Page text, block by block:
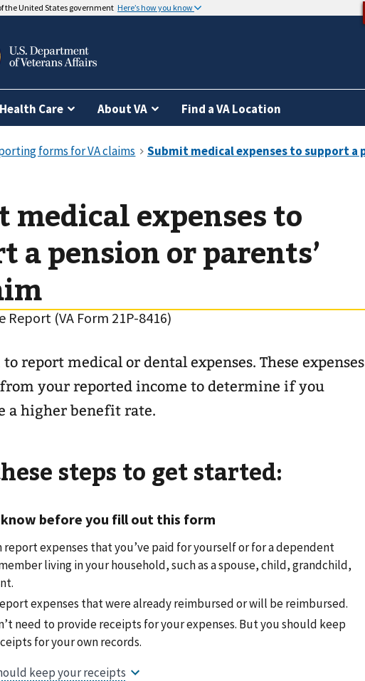
the United States government Here’s how you know
Care About VA Find a VA Location
medical expenses to
a pension or parents’
Report (VA Form 21P-8416)
report medical or dental expenses. These expenses
your reported income to determine if you
a higher benefit rate.
steps to get started:
before you fill out this form
report expenses that you’ve paid for yourself or for a dependent
living in your household, such as a spouse, child, grandchild,
expenses that were already reimbursed or will be reimbursed.
need to provide receipts for your expenses. But you should keep
for your own records.